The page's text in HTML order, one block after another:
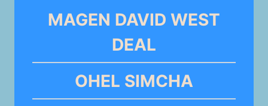
MAGEN DAVID WEST
DEAL
OHEL SIMCHA